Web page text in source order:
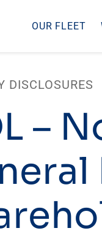
OUR FLEET
DISCLOSURES
–